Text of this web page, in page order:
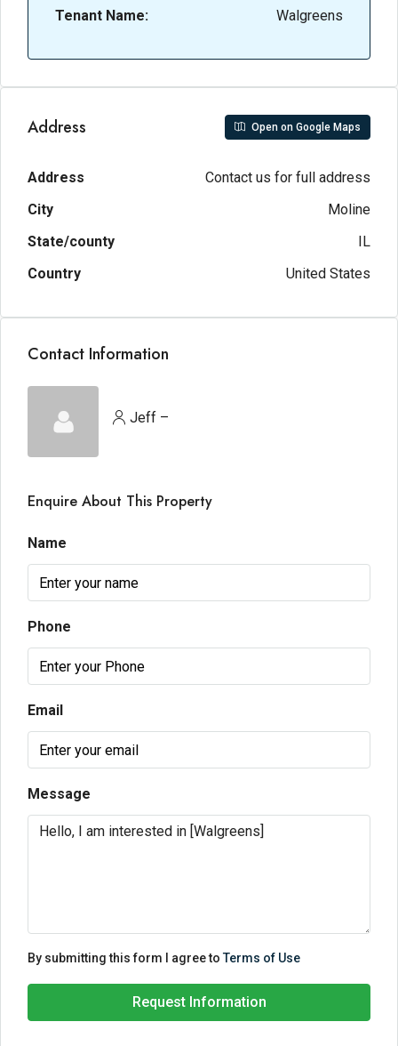
Tenant Name:
Walgreens
Address Open on Google Maps
Address
Contact us for full address
City
Moline
State/county
IL
Country
United States
Contact Information
Jeff –
Enquire About This Property
Name
Phone
Email
Message
By submitting this form I agree toTerms of Use
Request Information